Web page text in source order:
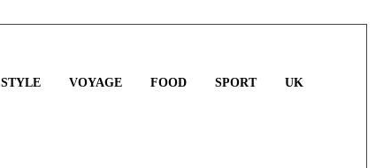
STYLE VOYAGE FOOD SPORT UK